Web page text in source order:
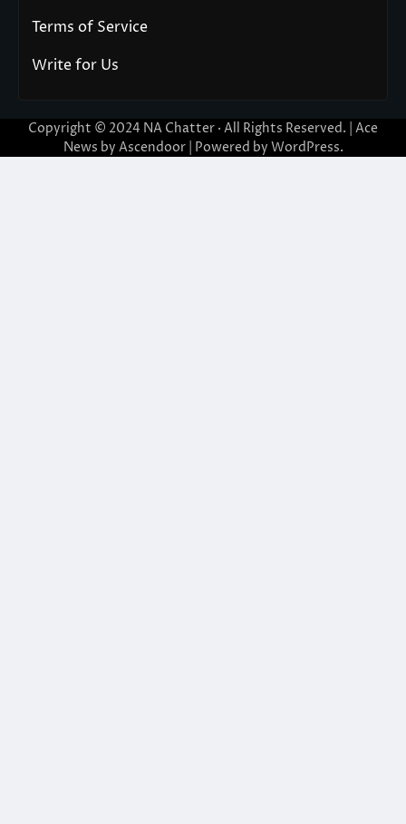
Terms of Service
Write for Us
Copyright © 2024 NA Chatter · All Rights Reserved. | Ace
News by Ascendoor| Powered by WordPress.